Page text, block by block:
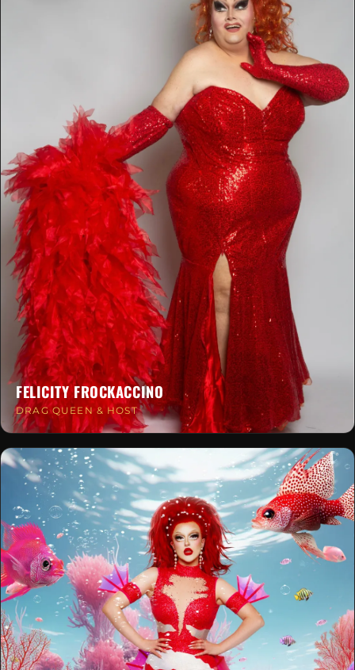
FELICITY FROCKACCINO
DRAG QUEEN & HOST